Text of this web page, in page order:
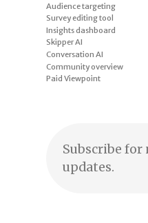
Audience targeting
Survey editing tool
Insights dashboard
Skipper AI
Conversation AI
Community overview
Paid Viewpoint
Subscribe for
updates.